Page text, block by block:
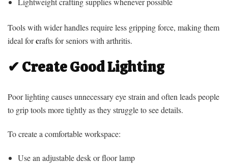
Tools with wider handles require less gripping force, making them
ideal forcrafts for seniors with arthritis.
✔ Create Good Lighting
Poor lighting causes unnecessary eye strain and often leads people
to grip tools more tightly as they struggle to see details.
To create a comfortable workspace:
Use an adjustable desk or floor lamp